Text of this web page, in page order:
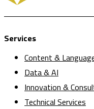
Services
Content &
Data & AI
Innovation &
Technical Services